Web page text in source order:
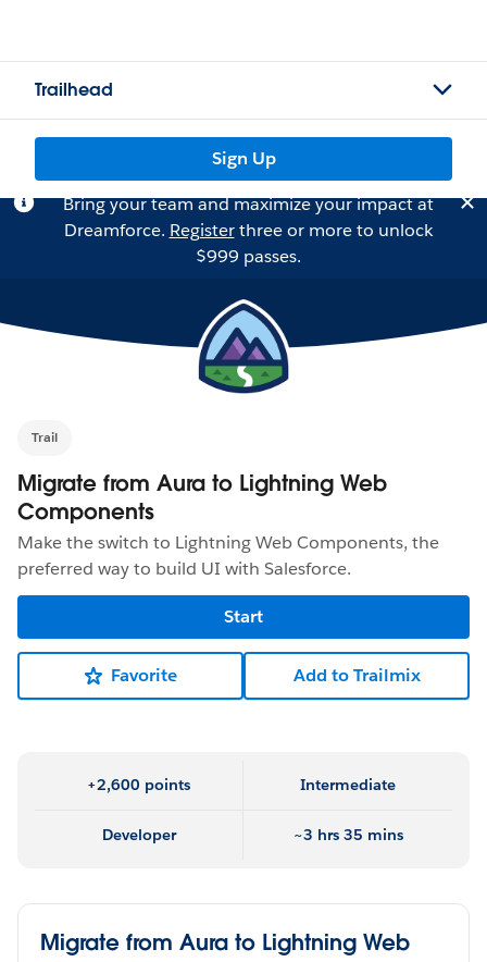
Trailhead
Sign Up
Bring your team and maximize your impact at
Dreamforce. Registerthree or more to unlock
$999 passes.
Trail
Migrate from Aura to Lightning Web
Components
Make the switch to Lightning Web Components, the
preferred way to build UI with Salesforce.
Start
Favorite Add to Trailmix
+2,600 points Intermediate
Developer ~3 hrs 35 mins
Migrate from Aura to Lightning Web